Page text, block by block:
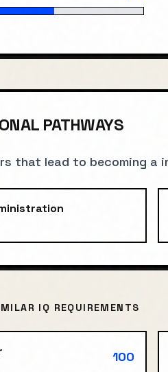
PATHWAYS
that lead to becoming a
IQ REQUIREMENTS
100